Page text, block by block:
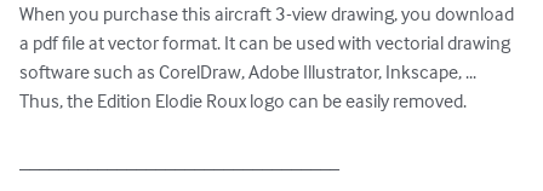
When you purchase this aircraft 3-view drawing, you download
a pdf file at vector format. It can be used with vectorial drawing
software such as CorelDraw, Adobe Illustrator, Inkscape, ...
Thus, the Edition Elodie Roux logo can be easily removed.